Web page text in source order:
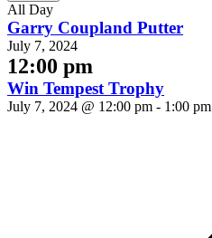
All Day
Garry Coupland Putter
July 7, 2024
12:00 pm
Win Tempest Trophy
July 7, 2024 @ 12:00 pm - 1:00 pm